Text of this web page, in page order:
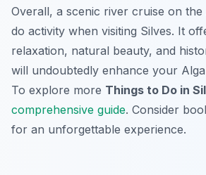
Overall, a scenic river cruise on the
do activity when visiting Silves. It
relaxation, natural beauty, and
will undoubtedly enhance your
To explore more Things to Do in
comprehensive guide. Consider
for an unforgettable experience.